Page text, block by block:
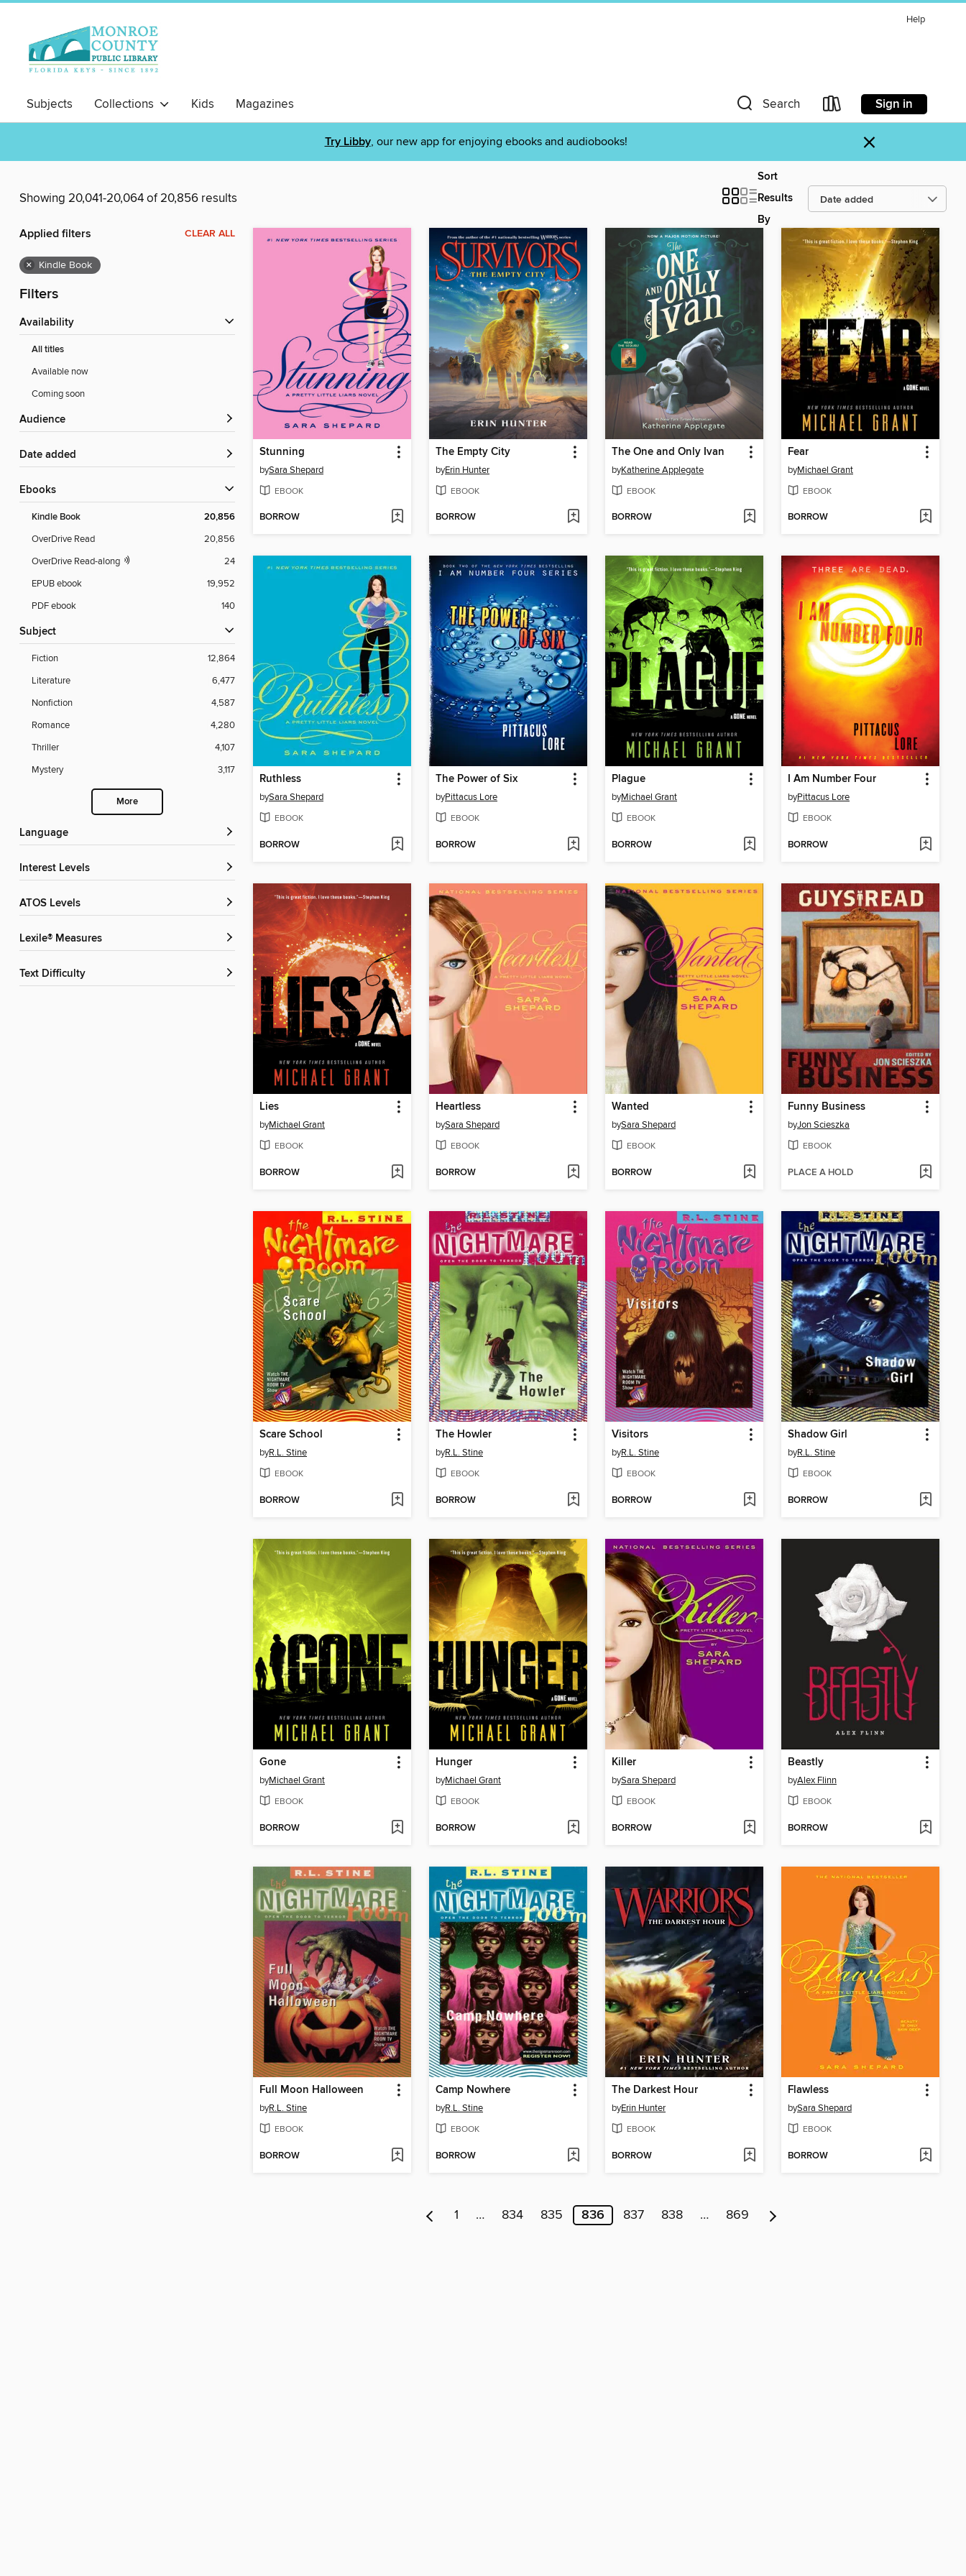
Help
Subjects Collections Kids Magazines Search Sign in
Try Libby, our new app for enjoying ebooks and audiobooks! ×
Showing 20,041-20,064 of 20,856 results
Sort
Results
By
Applied filters CLEAR ALL
× Kindle Book
Filters
Availability
All titles
Available now
Coming soon
Audience
Date added
ebooks
Kindle Book 20,856
OverDrive Read
20,856
OverDrive Read-along
24
EPUB ebook
19,952
PDF ebook
140
Subject
Fiction
12,864
Literature
6,477
Nonfiction
4,587
Romance
4,280
Thriller
4,107
Mystery
3,117
More
Language
Interest Levels
ATOS Levels
Lexile® Measures
Text Difficulty
Stunning
bySara Shepard
EBOOK
BORROW
The Empty City
byErin Hunter
EBOOK
BORROW
The One and Only Ivan
byKatherine Applegate
EBOOK
BORROW
Fear
byMichael Grant
EBOOK
BORROW
Ruthless
bySara Shepard
EBOOK
BORROW
The Power of Six
byPittacus Lore
EBOOK
BORROW
Plague
byMichael Grant
EBOOK
BORROW
I Am Number Four
byPittacus Lore
EBOOK
BORROW
Lies
byMichael Grant
EBOOK
BORROW
Heartless
bySara Shepard
EBOOK
BORROW
Wanted
bySara Shepard
EBOOK
BORROW
Funny Business
byJon Scieszka
EBOOK
PLACE A HOLD
Scare School
byR.L. Stine
EBOOK
BORROW
The Howler
byR.L. Stine
EBOOK
BORROW
Visitors
byR.L. Stine
EBOOK
BORROW
Shadow Girl
byR.L. Stine
EBOOK
BORROW
Gone
byMichael Grant
EBOOK
BORROW
Hunger
byMichael Grant
EBOOK
BORROW
Killer
bySara Shepard
EBOOK
BORROW
Beastly
byAlex Flinn
EBOOK
BORROW
Full Moon Halloween
byR.L. Stine
EBOOK
BORROW
Camp Nowhere
byR.L. Stine
EBOOK
BORROW
The Darkest Hour
byErin Hunter
EBOOK
BORROW
Flawless
bySara Shepard
EBOOK
BORROW
1 … 834 835 836 837 838 … 869